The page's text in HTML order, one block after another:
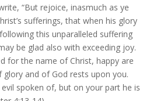
“But rejoice, inasmuch as ye
sufferings, that when his glory
this unparalleled suffering
be glad also with exceeding joy.
for the name of Christ, happy are
and of God rests upon you.
spoken of, but on your part he is